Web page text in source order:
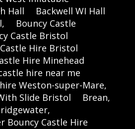
Hall
Backwell WI Hall
Bouncy Castle
Castle Bristol
Hire Bristol
Hire Minehead
hire near me
Weston-super-Mare,
Slide Bristol
Brean,
Bouncy Castle Hire